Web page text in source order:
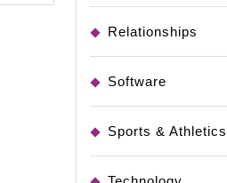
Relationships
Software
Sports & Athletics